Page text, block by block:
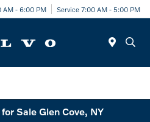
AM - 6:00 PM Service 7:00 AM - 5:00 PM
Sale Glen Cove, NY